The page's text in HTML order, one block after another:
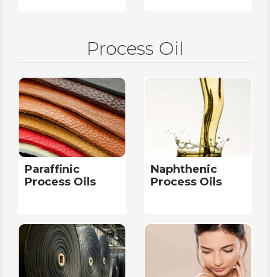
Process Oil
Paraffinic
Process Oils
Naphthenic
Process Oils